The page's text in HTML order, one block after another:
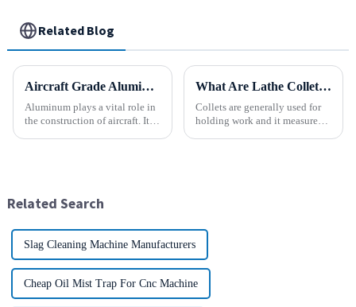
Related Blog
Aircraft Grade Aluminum
Aluminum plays a vital role in
the construction of aircraft. Its
What Are Lathe Collets?
Collets are generally used for
holding work and it measures
Related Search
Slag Cleaning Machine Manufacturers
Cheap Oil Mist Trap For Cnc Machine